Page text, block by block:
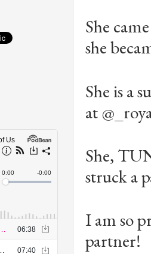
She
she
She is a
at
She,
struck a
I am so
partner!